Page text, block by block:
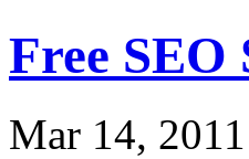
Free SEO
Mar 14,